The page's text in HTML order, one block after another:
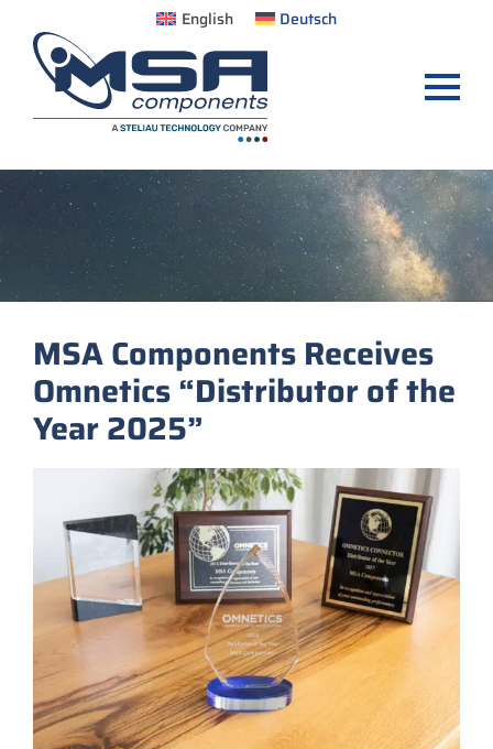
English Deutsch
MSA Components Receives
Omnetics “Distributor of the
Year 2025”